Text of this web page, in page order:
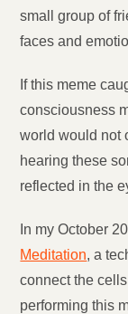
small group of
faces and
If this meme
consciousness
world would not
hearing these
reflected in the
In my October
Meditation, a
connect the
performing this